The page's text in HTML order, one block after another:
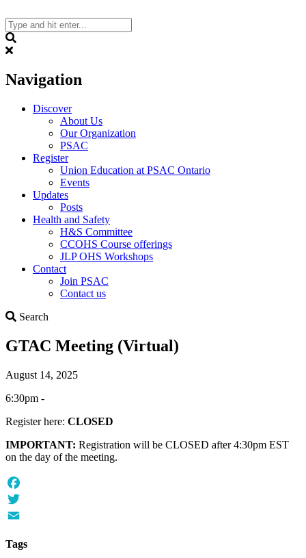
to
content
Navigation
Discover
About Us
Our Organization
PSAC
Register
Union Education at PSAC Ontario
Events
Updates
Posts
Health and Safety
H&S Committee
CCOHS Course offerings
JLP OHS Workshops
Contact
Join PSAC
Contact us
Search
GTAC Meeting (Virtual)
August 14, 2025
6:30pm -
Register here: CLOSED
IMPORTANT: Registration will be CLOSED after 4:30pm EST
on the day of the meeting.
Facebook
Twitter
Tags